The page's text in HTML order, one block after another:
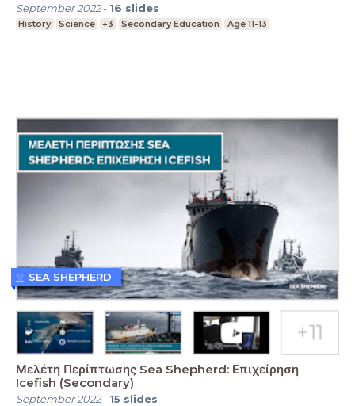
September 2022- 16 slides
History Science +3 Secondary Education Age 11-13
Μελέτη Περίπτωσης Sea Shepherd: Επιχείρηση
Icefish (Secondary)
September 2022- 15 slides
SEA SHEPHERD